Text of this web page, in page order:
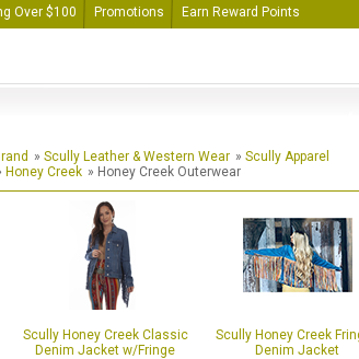
Over $100 Promotions Earn Reward Points
» Scully Leather & Western Wear » Scully Apparel
Honey Creek » Honey Creek Outerwear
Scully Honey Creek Classic
Denim Jacket w/Fringe
Scully Honey Creek
Denim Jacket